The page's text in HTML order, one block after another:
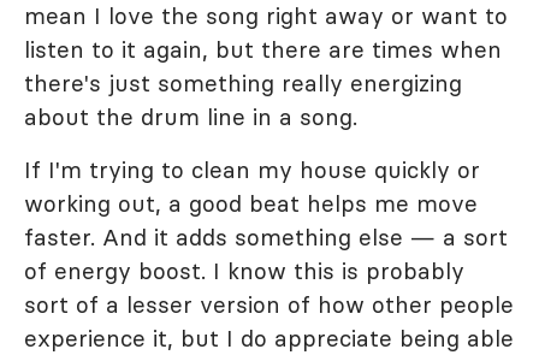
mean I love the song right away or want to
listen to it again, but there are times when
there's just something really energizing
about the drum line in a song.
If I'm trying to clean my house quickly or
working out, a good beat helps me move
faster. And it adds something else — a sort
of energy boost. I know this is probably
sort of a lesser version of how other people
experience it, but I do appreciate being able